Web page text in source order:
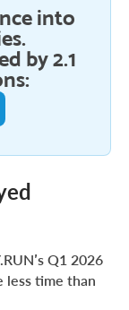
into
by 2.1
Q1 2026
less time than